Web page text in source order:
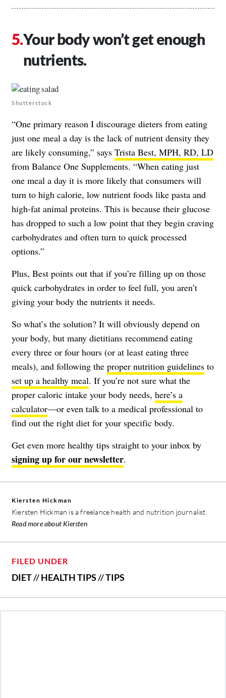
Your body won’t get enough
nutrients.
Shutterstock
“One primary reason I discourage dieters from eating
just one meal a day is the lack of nutrient density they
are likely consuming,” says Trista Best, MPH, RD, LD
from Balance One Supplements. “When eating just
one meal a day it is more likely that consumers will
turn to high calorie, low nutrient foods like pasta and
high-fat animal proteins. This is because their glucose
has dropped to such a low point that they begin craving
carbohydrates and often turn to quick processed
options.”
Plus, Best points out that if you’re filling up on those
quick carbohydrates in order to feel full, you aren’t
giving your body the nutrients it needs.
So what’s the solution? It will obviously depend on
your body, but many dietitians recommend eating
every three or four hours (or at least eating three
meals), and following the proper nutrition guidelines to
set up a healthy meal. If you’re not sure what the
proper caloric intake your body needs, here’s a
calculator—or even talk to a medical professional to
find out the right diet for your specific body.
Get even more healthy tips straight to your inbox by
signing up for our newsletter.
Kiersten Hickman
Kiersten Hickman is a freelance health and nutrition journalist.
Read more about Kiersten
FILED UNDER
DIET//HEALTH TIPS//TIPS